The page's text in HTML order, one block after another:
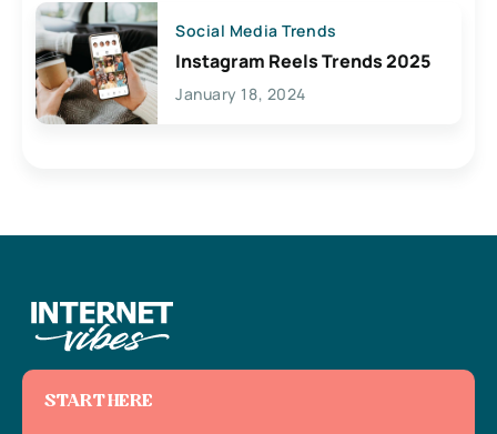
Social Media Trends
Instagram Reels Trends 2025
January 18, 2024
START HERE